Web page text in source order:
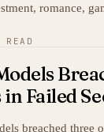
romance,
Failed
breached three